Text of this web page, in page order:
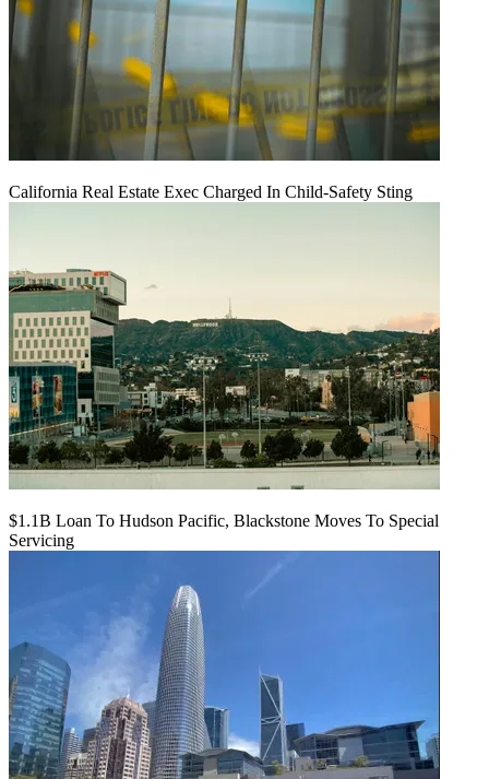
California Real Estate Exec Charged In Child-Safety Sting
$1.1B Loan To Hudson Pacific, Blackstone Moves To Special
Servicing